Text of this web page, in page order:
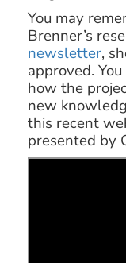
You may
Brenner’s
newsletter,
approved.
how the
new
this recent
presented by